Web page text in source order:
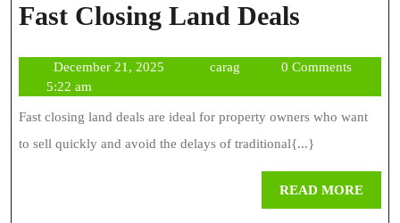
Fast Closing Land Deals
Land
Deals
December 21, 2025Decembercaragcarag
0 Comments
5:22 am
Fast closing land deals are ideal for property owners who want
to sell quickly and avoid the delays of traditional{...}
READ MOREREAD